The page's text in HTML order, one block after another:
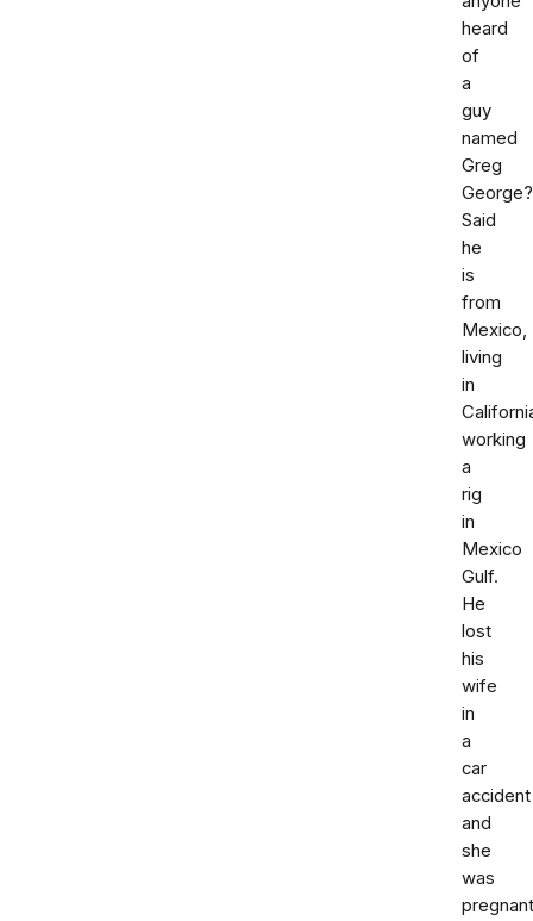
heard
of
a
guy
named
Greg
George?
Said
he
is
from
Mexico,
living
in
working
a
rig
in
Mexico
Gulf.
He
lost
his
wife
in
a
car
accident
and
she
was